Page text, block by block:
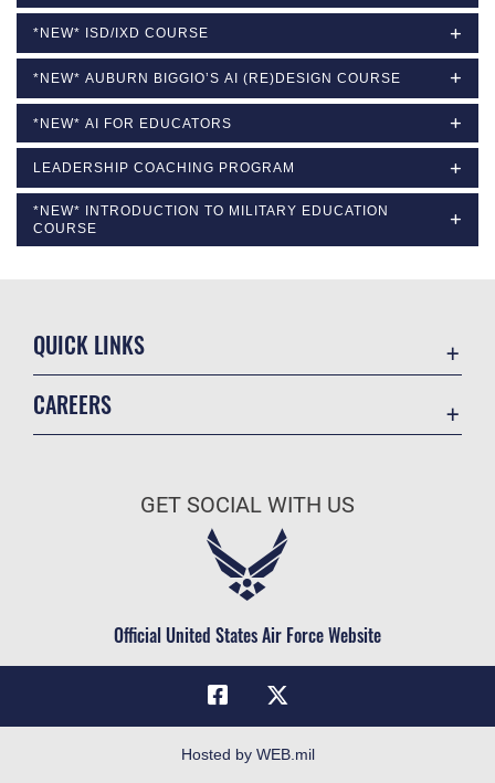
*NEW* ISD/IXD COURSE
*NEW* AUBURN BIGGIO’S AI (RE)DESIGN COURSE
*NEW* AI FOR EDUCATORS
LEADERSHIP COACHING PROGRAM
*NEW* INTRODUCTION TO MILITARY EDUCATION
COURSE
QUICK LINKS
Military One Source
Telephone Directory
CAREERS
Air Force Careers
Civilian Service
GET SOCIAL WITH US
Official United States Air Force Website
Hosted by WEB.mil